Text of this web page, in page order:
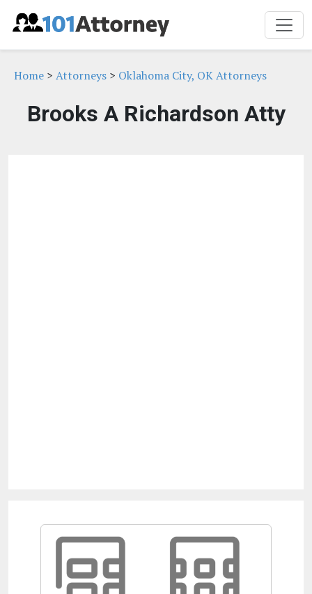
Home > Attorneys > Oklahoma City, OK Attorneys
Brooks A Richardson Atty